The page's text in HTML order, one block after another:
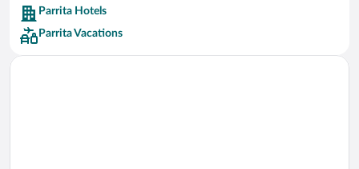
Car rentals in Barcelona
Car rentals in San Francisco
Car rentals in San Diego County
Parrita Hotels
Parrita Vacations